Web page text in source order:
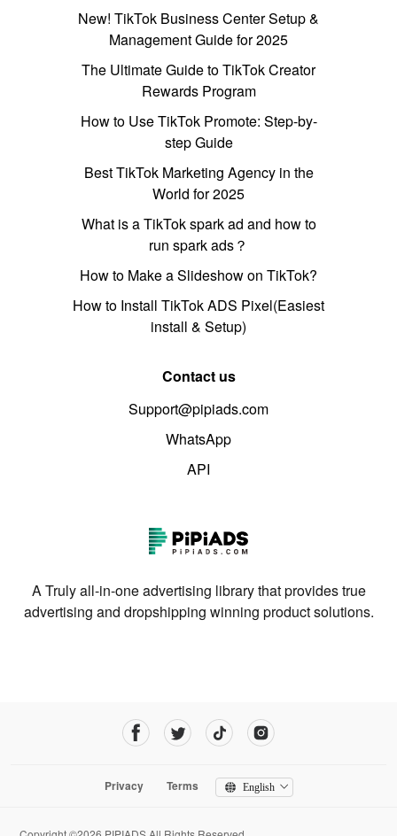
New! TikTok Business Center Setup &
Management Guide for 2025
The Ultimate Guide to TikTok Creator
Rewards Program
How to Use TikTok Promote: Step-by-
step Guide
Best TikTok Marketing Agency in the
World for 2025
What is a TikTok spark ad and how to
run spark ads？
How to Make a Slideshow on TikTok?
How to Install TikTok ADS Pixel(Easiest
install & Setup)
Contact us
Support@pipiads.com
WhatsApp
API
A Truly all-in-one advertising library that provides true
advertising and dropshipping winning product solutions.
Privacy Terms English